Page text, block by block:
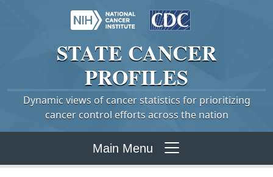
STATE CANCER
PROFILES
Dynamic views of cancer statistics for prioritizing
cancer control efforts across the nation
Main Menu